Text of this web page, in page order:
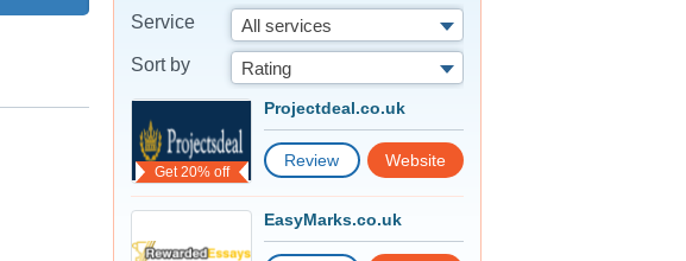
Service
All services
Sort by
Rating
Get 20% off
Projectdeal.co.uk
Review Website
EasyMarks.co.uk